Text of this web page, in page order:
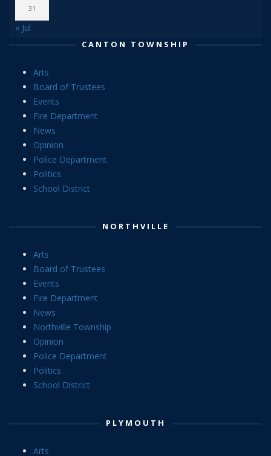
31
« Jul
CANTON TOWNSHIP
Arts
Board of Trustees
Events
Fire Department
News
Opinion
Police Department
Politics
School District
NORTHVILLE
Arts
Board of Trustees
Events
Fire Department
News
Northville Township
Opinion
Police Department
Politics
School District
PLYMOUTH
Arts